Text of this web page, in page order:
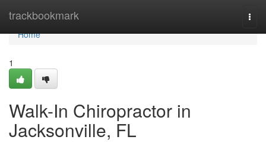
trackbookmark
Home
Home
1
Walk-In Chiropractor in
Jacksonville, FL